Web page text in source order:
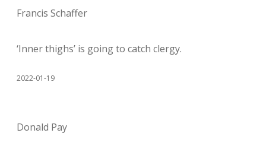
Francis Schaffer
‘Inner thighs’ is going to catch clergy.
2022-01-19
Donald Pay